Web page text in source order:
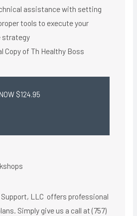
assistance with setting
tools to execute your
strategy
Copy of Th Healthy Boss​
$124.95
LLC offers professional
Simply give us a call at (757)